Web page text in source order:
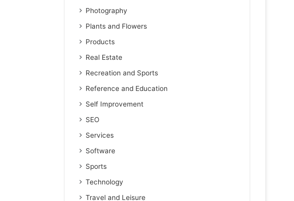
Photography
Plants and Flowers
Products
Real Estate
Recreation and Sports
Reference and Education
Self Improvement
SEO
Services
Software
Sports
Technology
Travel and Leisure